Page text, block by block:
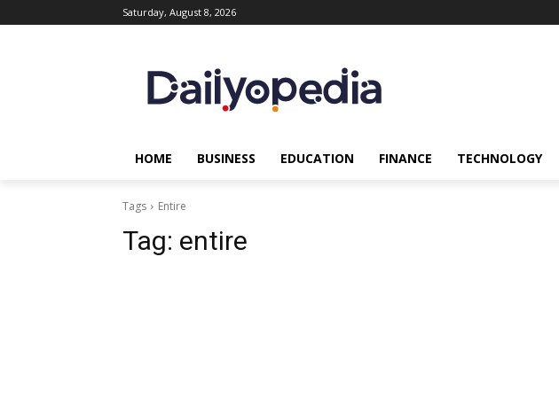
Saturday, August 8, 2026
HOME BUSINESS EDUCATION FINANCE TECHNOLOGY
Tags Entire
Tag: entire